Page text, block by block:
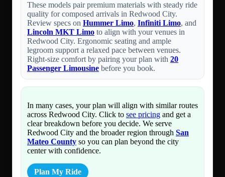
These models pair premium materials with steady ride
quality for composed arrivals in Redwood City.
Review specs on Hummer Limo, Infiniti Limo, and
Lincoln MKT Limo to align with your venues in
Redwood City. Ergonomic seating and ample
legroom support a relaxed pace between venues.
Right-size comfort by pairing your plan with 20
Passenger Limousine before you book.
In many cases, your plan will align with similar routes
across Redwood City. Click to see pricing and get a
clear breakdown before you decide. We serve
Redwood City and the broader region through San
Mateo County so you can plan beyond the city
center with confidence.
Plan My Ride